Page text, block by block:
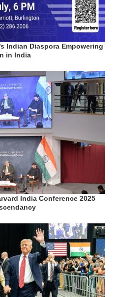
Indian Diaspora Empowering
in India
India Conference 2025